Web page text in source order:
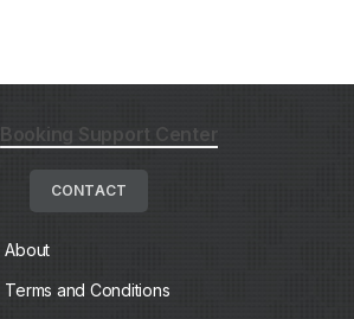
Booking Support Center
CONTACT
About
Terms and Conditions